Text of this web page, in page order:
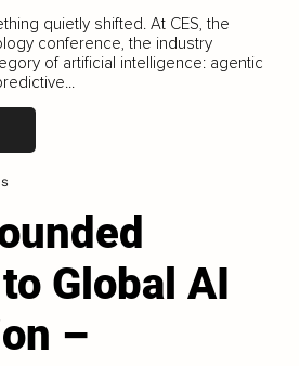
quietly shifted. At CES, the
conference, the industry
of artificial intelligence: agentic
Global AI
–